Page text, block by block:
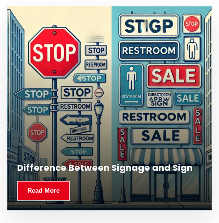
Difference Between Signage and Sign
Read More